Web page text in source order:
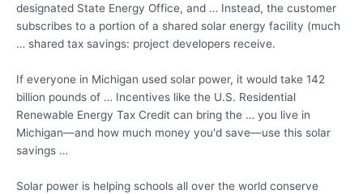
designated State Energy Office, and … Instead, the customer
subscribes to a portion of a shared solar energy facility (much
… shared tax savings: project developers receive.
If everyone in Michigan used solar power, it would take 142
billion pounds of … Incentives like the U.S. Residential
Renewable Energy Tax Credit can bring the … you live in
Michigan—and how much money you'd save—use this solar
savings …
Solar power is helping schools all over the world conserve